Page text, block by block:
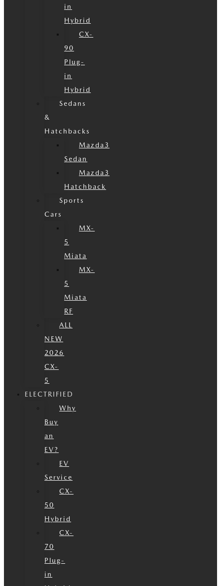
in
Hybrid
CX-
90
Plug-
in
Hybrid
Sedans
&
Hatchbacks
Mazda3
Sedan
Mazda3
Hatchback
Sports
Cars
MX-
5
Miata
MX-
5
Miata
RF
ALL
NEW
2026
CX-
5
ELECTRIFIED
Why
Buy
an
EV?
EV
Service
CX-
50
Hybrid
CX-
70
Plug-
in